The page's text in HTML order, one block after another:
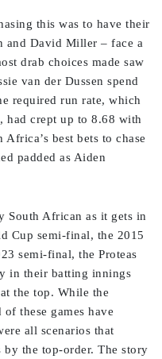
this was to have their
and David Miller – face a
drab choices made saw
van der Dussen spend
required run rate, which
had crept up to 8.68 with
best bets to chase
padded as Aiden
South African as it gets in
Cup semi-final, the 2015
semi-final, the Proteas
in their batting innings
the top. While the
these games have
all scenarios that
the top-order. The story